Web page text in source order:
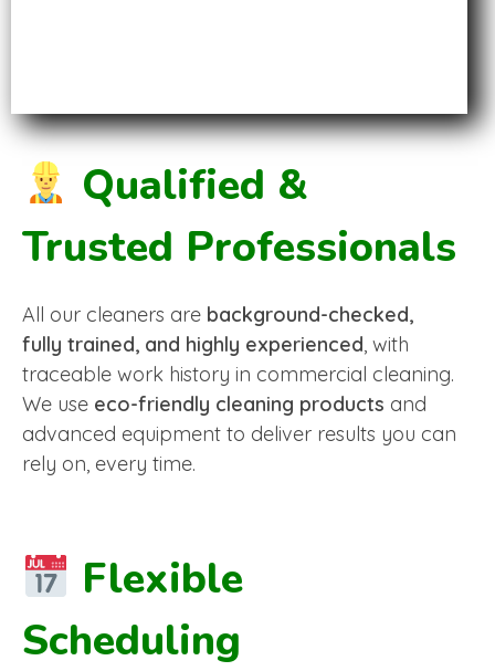
Qualified &
Trusted Professionals
All our cleaners are background-checked,
fully trained, and highly experienced, with
traceable work history in commercial cleaning.
We use eco-friendly cleaning products and
advanced equipment to deliver results you can
rely on, every time.
Flexible
Scheduling